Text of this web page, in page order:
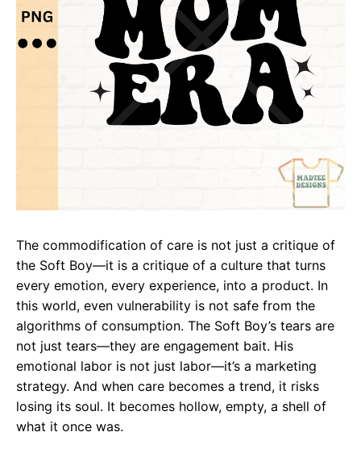
The commodification of care is not just a critique of
the Soft Boy—it is a critique of a culture that turns
every emotion, every experience, into a product. In
this world, even vulnerability is not safe from the
algorithms of consumption. The Soft Boy’s tears are
not just tears—they are engagement bait. His
emotional labor is not just labor—it’s a marketing
strategy. And when care becomes a trend, it risks
losing its soul. It becomes hollow, empty, a shell of
what it once was.